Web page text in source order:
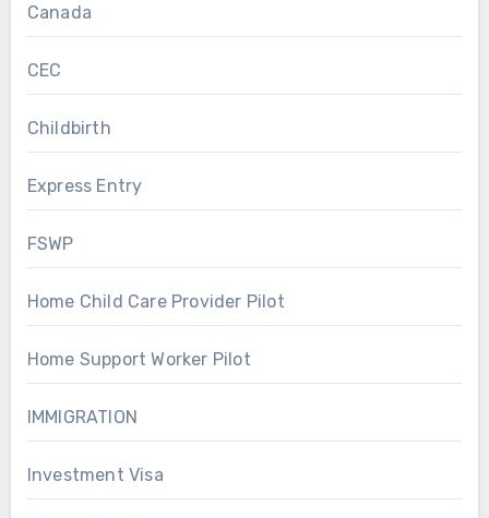
Canada
CEC
Childbirth
Express Entry
FSWP
Home Child Care Provider Pilot
Home Support Worker Pilot
IMMIGRATION
Investment Visa